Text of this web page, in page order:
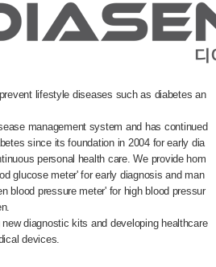
lifestyle diseases such as diabetes an
management system and has continued
since its foundation in 2004 for early dia
personal health care. We provide hom
glucose meter' for early diagnosis and man
blood pressure meter' for high blood pressur
diagnostic kits and developing healthcare
devices.